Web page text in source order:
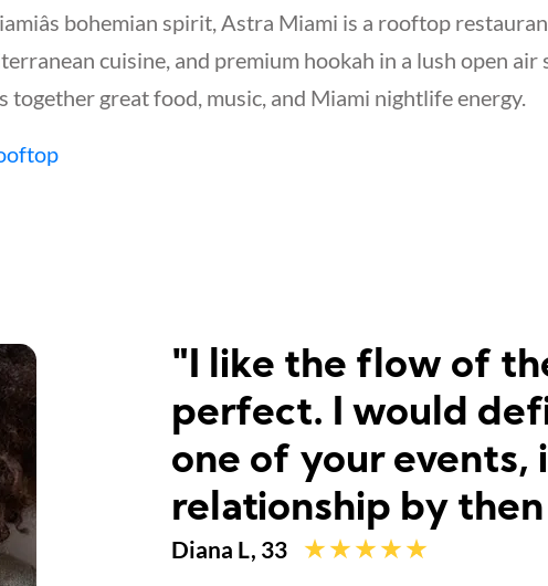
bohemian spirit, Astra Miami is a rooftop
cuisine, and premium hookah in a lush open
together great food, music, and Miami nightlife energy.
"I like the flow of
perfect. I would
one of your events,
relationship by
Diana L, 33